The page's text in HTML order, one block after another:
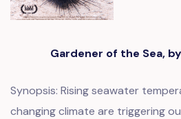
Gardener of the Sea,
Synopsis: Rising seawater
changing climate are triggering